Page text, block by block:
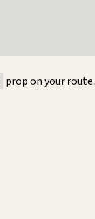
prop on your route.